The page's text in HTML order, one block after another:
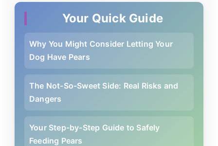
Your Quick Guide
Why You Might Consider Letting Your
Dog Have Pears
The Not-So-Sweet Side: Real Risks and
Dangers
Your Step-by-Step Guide to Safely
Feeding Pears